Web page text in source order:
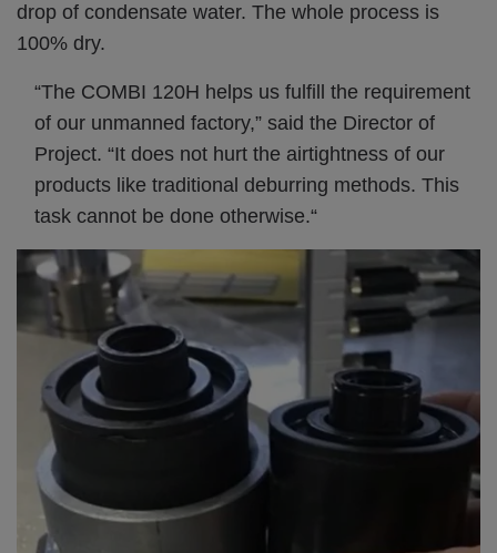
drop of condensate water. The whole process is
100% dry.
“The COMBI 120H helps us fulfill the requirement
of our unmanned factory,” said the Director of
Project. “It does not hurt the airtightness of our
products like traditional deburring methods. This
task cannot be done otherwise.“